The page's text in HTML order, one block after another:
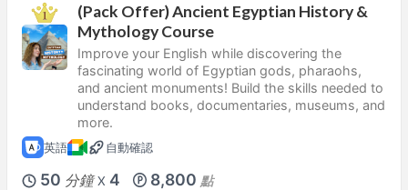
(Pack Offer) Ancient Egyptian History &
Mythology Course
Improve your English while discovering the
fascinating world of Egyptian gods, pharaohs,
and ancient monuments! Build the skills needed to
understand books, documentaries, museums, and
more.
英語 自動確認
50 分鐘 X 4 8,800 點